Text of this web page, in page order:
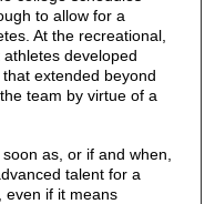
to allow for a
At the recreational,
developed
extended beyond
team by virtue of a
as, or if and when,
talent for a
even if it means